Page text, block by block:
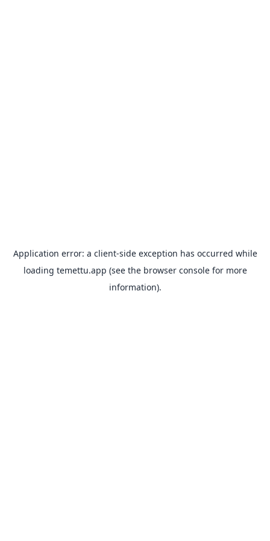
Application error: a client-side exception has occurred while
loading temettu.app (see the browser consolefor more
information).